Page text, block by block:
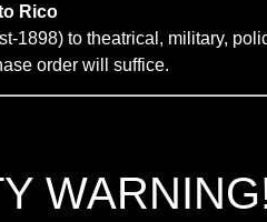
Rico
to theatrical, military,
order will suffice.